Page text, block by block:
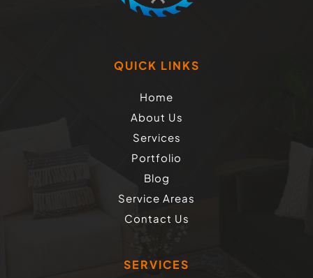
QUICK LINKS
Home
About Us
Services
Portfolio
Blog
Service Areas
Contact Us
SERVICES